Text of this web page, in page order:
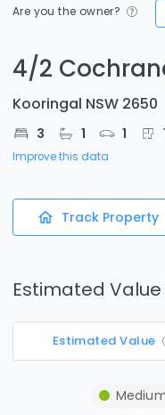
Are you the owner?
4/2
Kooringal NSW 2650
3 1 1
Improve this data
Track Property
Estimated Value
Estimated Value